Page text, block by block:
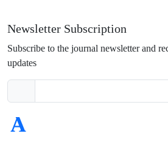
Newsletter Subscription
Subscribe to the journal newsletter and
updates